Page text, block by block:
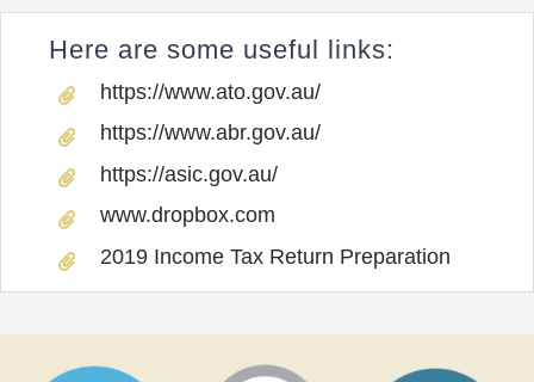
Here are some useful links:
https://www.ato.gov.au/
https://www.abr.gov.au/
https://asic.gov.au/
www.dropbox.com
2019 Income Tax Return Preparation